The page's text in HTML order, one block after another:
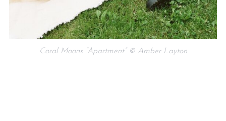
Coral Moons “Apartment” © Amber Layton